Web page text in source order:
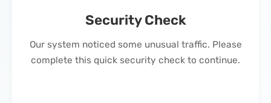
Security Check
Our system noticed some unusual traffic. Please
complete this quick security check to continue.